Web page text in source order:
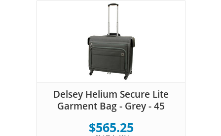
Delsey Helium Secure Lite
Garment Bag - Grey - 45
$565.25